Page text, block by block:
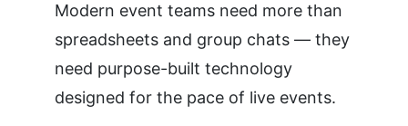
Modern event teams need more than
spreadsheets and group chats — they
need purpose-built technology
designed for the pace of live events.